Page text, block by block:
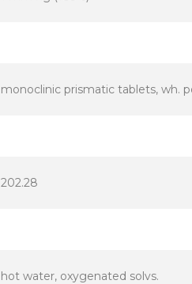
monoclinic prismatic tablets, wh.
202.28
hot water, oxygenated solvs.